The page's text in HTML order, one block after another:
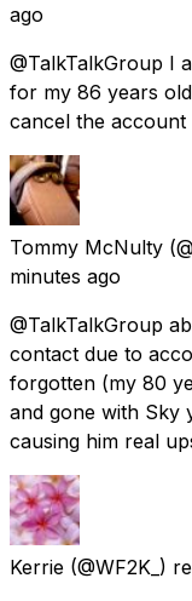
ago
@TalkTalkGroup I
for my 86 years
cancel the account
Tommy McNulty
minutes ago
@TalkTalkGroup
contact due to
forgotten (my 80
and gone with Sky
causing him real
Kerrie (@WF2K_)